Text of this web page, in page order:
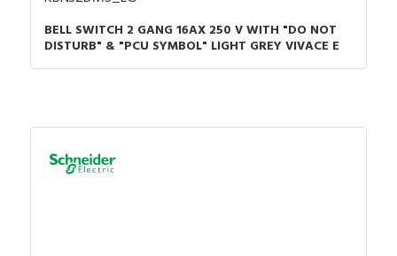
BELL SWITCH 2 GANG 16AX 250 V WITH "DO NOT
DISTURB" & "PCU SYMBOL" LIGHT GREY VIVACE E